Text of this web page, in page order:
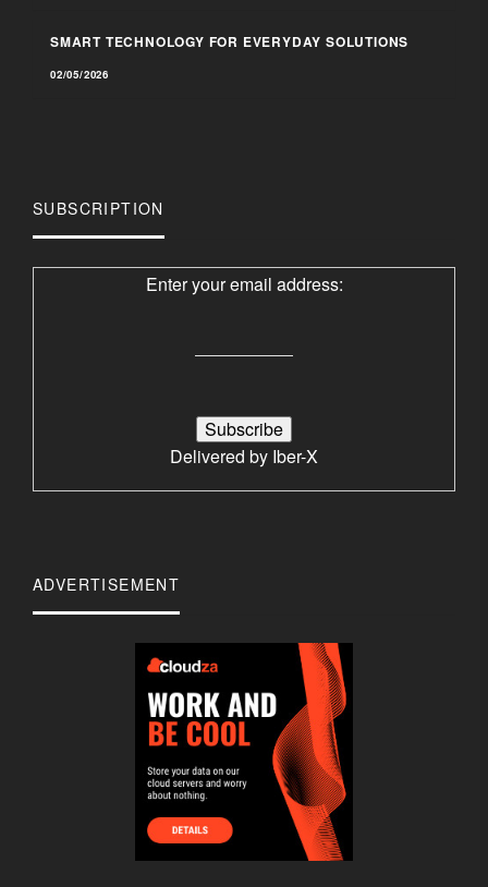
SMART TECHNOLOGY FOR EVERYDAY SOLUTIONS
02/05/2026
SUBSCRIPTION
Enter your email address:
Delivered by Iber-X
ADVERTISEMENT